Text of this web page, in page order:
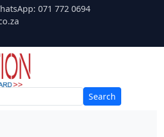
071 772 0694
Search